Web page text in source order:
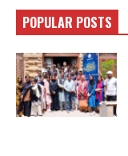
POPULAR POSTS